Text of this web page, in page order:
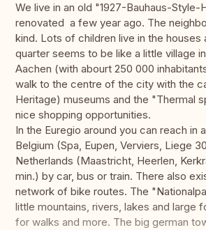
We live in an old "1927-Bauhaus-Style-
renovated a few year ago. The
kind. Lots of children live in the houses
quarter seems to be like a little village
Aachen (with abourt 250 000
walk to the centre of the city with the
Heritage) museums and the "Thermal
nice shopping opportunities.
In the Euregio around you can reach in
Belgium (Spa, Eupen, Verviers, Liege
Netherlands (Maastricht, Heerlen,
min.) by car, bus or train. There also
network of bike routes. The
little mountains, rivers, lakes and large
for walks and more. The big german